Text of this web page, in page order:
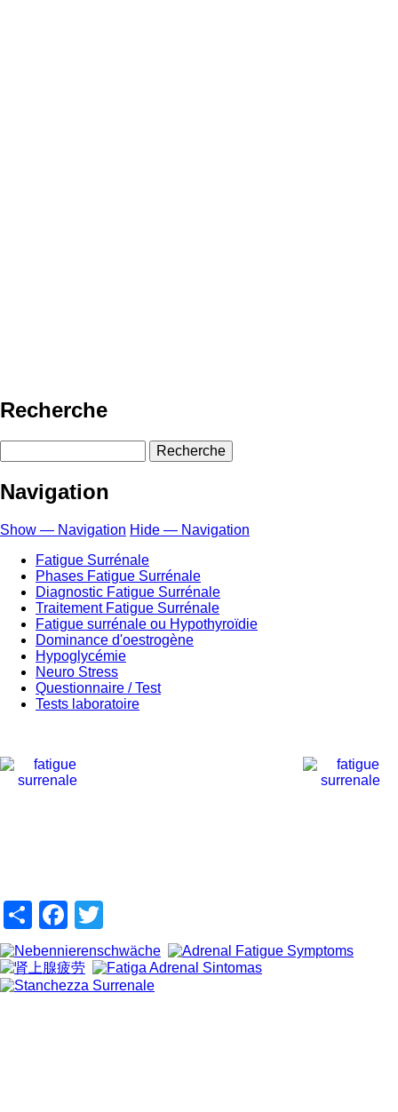
Recherche
Navigation
Show — Navigation Hide — Navigation
Fatigue Surrénale
Phases Fatigue Surrénale
Diagnostic Fatigue Surrénale
Traitement Fatigue Surrénale
Fatigue surrénale ou Hypothyroïdie
Dominance d'oestrogène
Hypoglycémie
Neuro Stress
Questionnaire / Test
Tests laboratoire
ShareFacebook